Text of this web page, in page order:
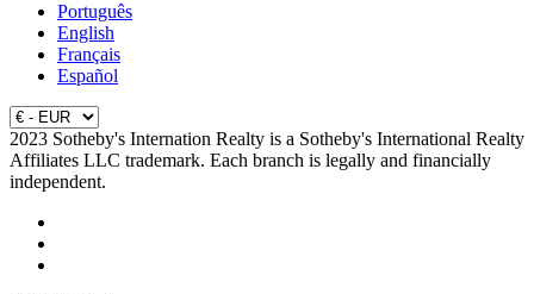
Português
English
Français
Español
2023 Sotheby's Internation Realty is a Sotheby's International Realty
Affiliates LLC trademark. Each branch is legally and financially
independent.